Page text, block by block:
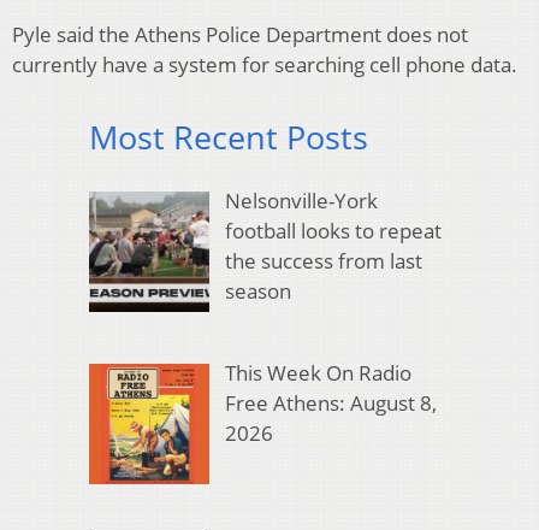
Pyle said the Athens Police Department does not
currently have a system for searching cell phone data.
Most Recent Posts
Nelsonville-York
football looks to repeat
the success from last
season
This Week On Radio
Free Athens: August 8,
2026